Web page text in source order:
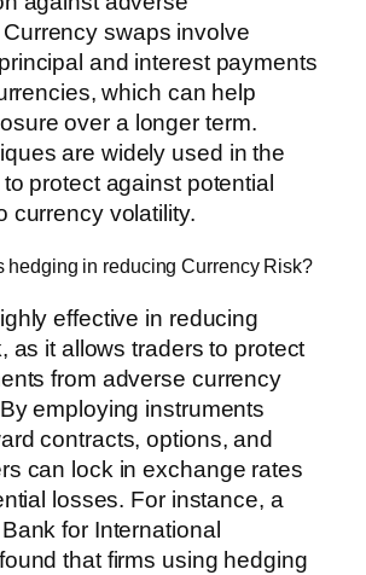
swaps involve
and interest payments
which can help
over a longer term.
are widely used in the
protect against potential
currency volatility.
hedging in reducing Currency Risk?
effective in reducing
as it allows traders to protect
from adverse currency
employing instruments
contracts, options, and
can lock in exchange rates
losses. For instance, a
for International
that firms using hedging